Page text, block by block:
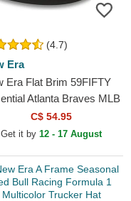
(4.7)
Era
Era Flat Brim 59FIFTY
Atlanta Braves MLB
Fitted Cap
C$ 54.95
Get it by 12 - 17 August